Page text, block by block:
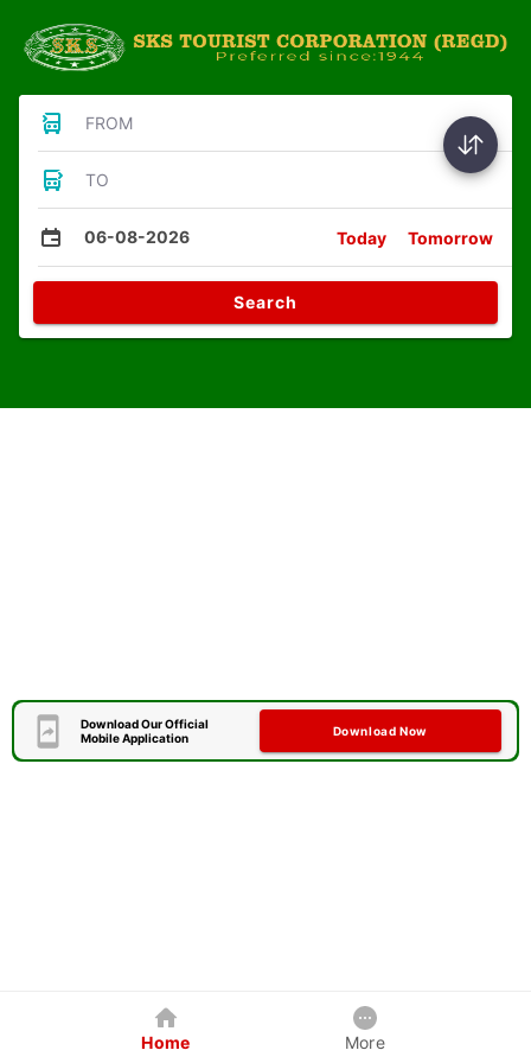
FROM
TO
06-08-2026 Today Tomorrow
Search
Download Our Official
Mobile Application
Download Now
Home More